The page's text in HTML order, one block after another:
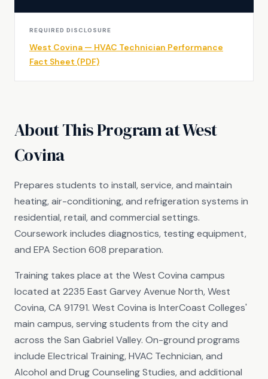
About This Program at West
Covina
Prepares students to install, service, and maintain
heating, air-conditioning, and refrigeration systems in
residential, retail, and commercial settings.
Coursework includes diagnostics, testing equipment,
and EPA Section 608 preparation.
Training takes place at the West Covina campus
located at 2235 East Garvey Avenue North, West
Covina, CA 91791. West Covina is InterCoast Colleges'
main campus, serving students from the city and
across the San Gabriel Valley. On-ground programs
include Electrical Training, HVAC Technician, and
Alcohol and Drug Counseling Studies, and additional
REQUIRED DISCLOSURE
West Covina — HVAC Technician Performance
Fact Sheet (PDF)